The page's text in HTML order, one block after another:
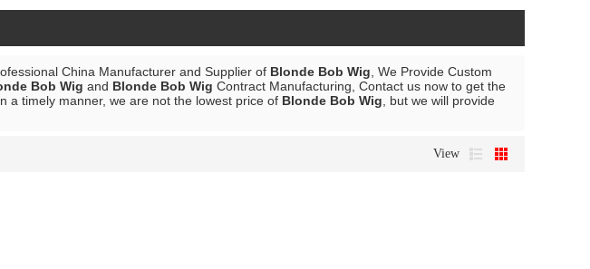
China Manufacturer and Supplier of Blonde Bob Wig , We Provide Custom
Bob Wig and Blonde Bob Wig Contract Manufacturing, Contact us now to get the
a timely manner, we are not the lowest price of Blonde Bob Wig , but we will provide
View